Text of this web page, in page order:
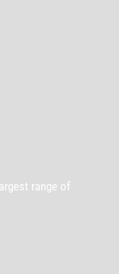
range of